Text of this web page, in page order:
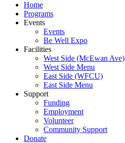
Home
Programs
Events
Events
Be Well Expo
Facilities
West Side (McEwan Ave)
West Side Menu
East Side (WFCU)
East Side Menu
Support
Funding
Employment
Volunteer
Community Support
Donate